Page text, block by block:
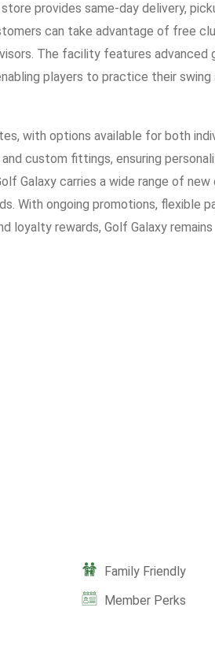
provides same-day delivery,
can take advantage of free
The facility features advanced
players to practice their swing
with options available for both
custom fittings, ensuring
Galaxy carries a wide range of new
With ongoing promotions, flexible
loyalty rewards, Golf Galaxy remains
Family Friendly
Member Perks